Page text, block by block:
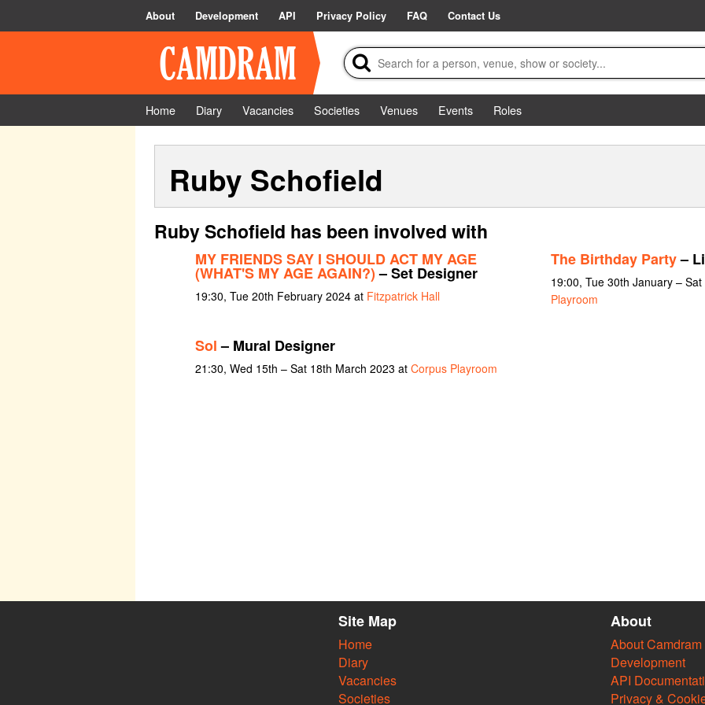
About Development API Privacy Policy FAQ Contact Us
Home Diary Vacancies Societies Venues Events
Roles
Ruby Schofield
Ruby Schofield has been involved with
MY FRIENDS SAY I SHOULD ACT MY AGE
(WHAT'S MY AGE AGAIN?)– Set Designer
19:30, Tue 20th February 2024 at Fitzpatrick Hall
The Birthday Party–
19:00, Tue 30th January –
Playroom
Sol– Mural Designer
21:30, Wed 15th – Sat 18th March 2023 at Corpus Playroom
Site Map
Home
Diary
Vacancies
Societies
About
About Camdram
Development
API
Privacy &